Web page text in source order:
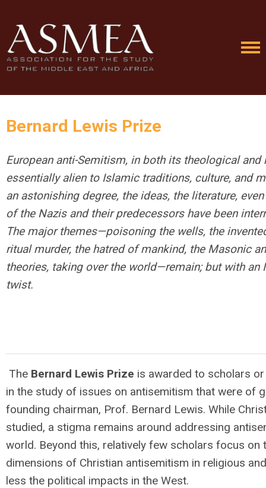
Bernard Lewis Prize
European anti-Semitism, in both its theological and
essentially alien to Islamic traditions, culture, and
an astonishing degree, the ideas, the literature,
of the Nazis and their predecessors have been
The major themes—poisoning the wells, the
ritual murder, the hatred of mankind, the Masonic
theories, taking over the world—remain; but with an
twist.
The Bernard Lewis Prize is awarded to scholars
in the study of issues on antisemitism that were of
founding chairman, Prof. Bernard Lewis. While
studied, a stigma remains around addressing
world. Beyond this, relatively few scholars focus on
dimensions of Christian antisemitism in religious
less the political impacts in the West.